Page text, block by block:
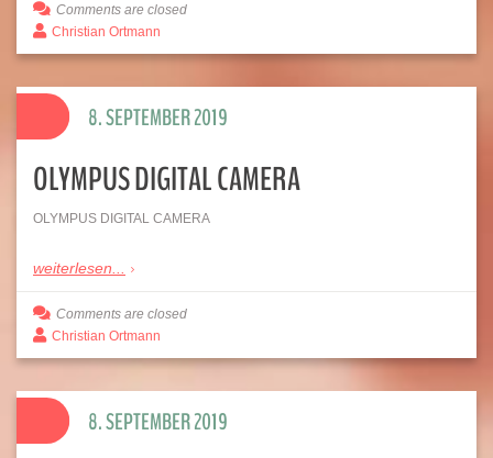
Comments are closed
Christian Ortmann
OLYMPUS DIGITAL CAMERA
OLYMPUS DIGITAL CAMERA
weiterlesen...
8. SEPTEMBER 2019
Comments are closed
Christian Ortmann
8. SEPTEMBER 2019